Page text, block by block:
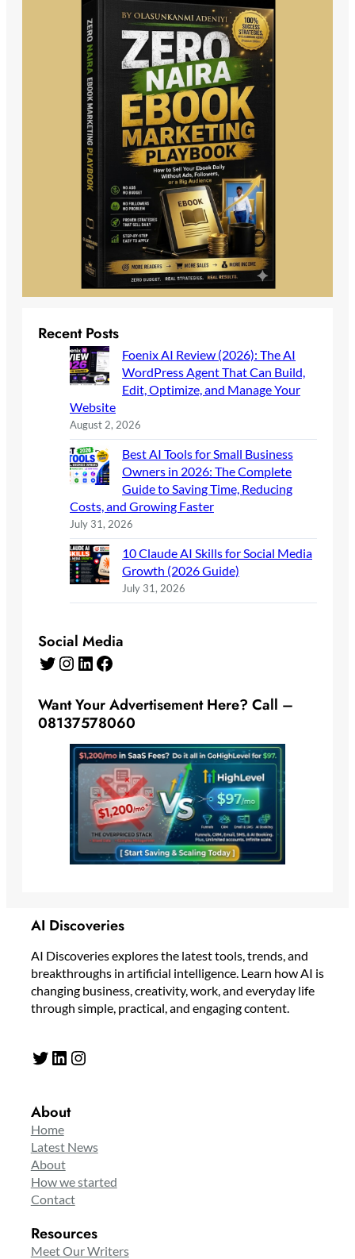
Recent Posts
Foenix AI Review (2026): The AI
WordPress Agent That Can Build,
Edit, Optimize, and Manage Your
Website
August 2, 2026
Best AI Tools for Small Business
Owners in 2026: The Complete
Guide to Saving Time, Reducing
Costs, and Growing Faster
July 31, 2026
10 Claude AI Skills for Social Media
Growth (2026 Guide)
July 31, 2026
Social Media
Twitter Instagram LinkedIn Facebook
Want Your Advertisement Here? Call –
08137578060
AI Discoveries
AI Discoveries explores the latest tools, trends, and
breakthroughs in artificial intelligence. Learn how AI is
changing business, creativity, work, and everyday life
through simple, practical, and engaging content.
Twitter LinkedIn Instagram
About
Home
Latest News
About
How we started
Contact
Resources
Meet Our Writers